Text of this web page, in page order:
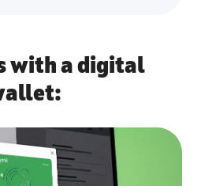
with a digital